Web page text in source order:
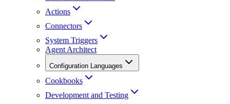
Actions
Connectors
System Triggers
Agent Architect
Configuration Languages
Cookbooks
Development and Testing